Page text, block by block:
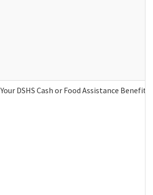
Your DSHS Cash or Food Assistance Benefits